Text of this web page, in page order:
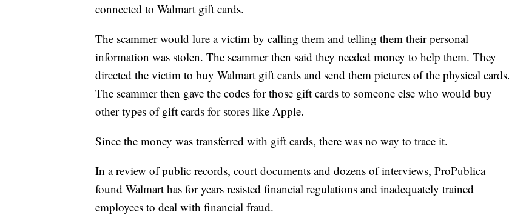
connected to Walmart gift cards.
The scammer would lure a victim by calling them and telling them their personal
information was stolen. The scammer then said they needed money to help them. They
directed the victim to buy Walmart gift cards and send them pictures of the physical cards.
The scammer then gave the codes for those gift cards to someone else who would buy
other types of gift cards for stores like Apple.
Since the money was transferred with gift cards, there was no way to trace it.
In a review of public records, court documents and dozens of interviews, ProPublica
found Walmart has for years resisted financial regulations and inadequately trained
employees to deal with financial fraud.